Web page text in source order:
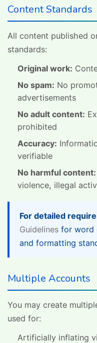
Content Standards
All content published
standards:
Original work:
No spam: No
advertisements
No adult content:
prohibited
Accuracy:
verifiable
No harmful content:
violence, illegal
For detailed
Guidelines for word
and formatting
Multiple Accounts
You may create
used for:
Artificially inflating